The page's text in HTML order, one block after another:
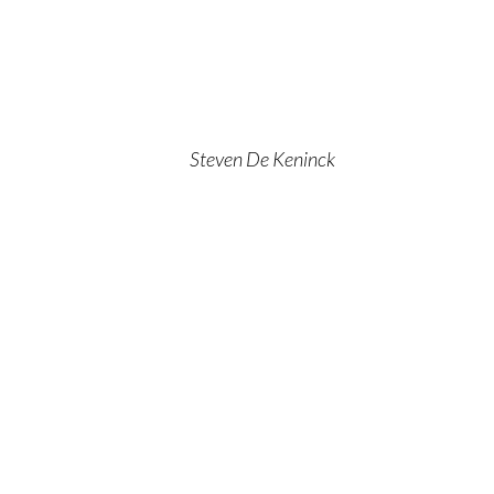
Steven De Keninck